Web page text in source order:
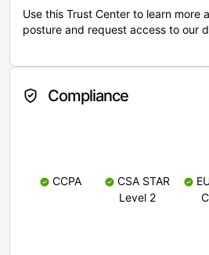
Use this Trust Center to learn more
posture and request access to our
Compliance
CCPA
CSA STAR
Level 2